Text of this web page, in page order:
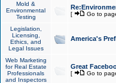
Mold &
Environmental
Testing
[ Go to
Legislation,
Licensing,
Ethics, and
Legal Issues
America's
Web Marketing
for Real Estate
Professionals
and Inspectors
Great
[ Go to